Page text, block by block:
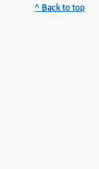
^ Back to top